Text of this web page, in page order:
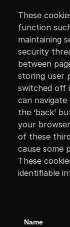
These
function
maintaining
security
between
storing user
switched off
can
the ‘back’
your
of these
cause some
These
identifiable
Name